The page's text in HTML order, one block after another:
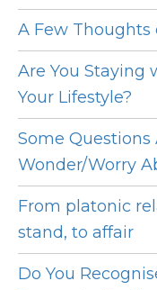
A Few Thoughts
Are You Staying
Your Lifestyle?
Some
Wonder/Worry
From platonic
stand, to affair
Do You